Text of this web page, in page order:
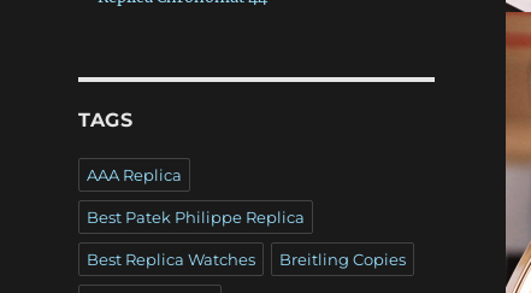
TAGS
AAA Replica
Best Patek Philippe Replica
Best Replica Watches Breitling Copies